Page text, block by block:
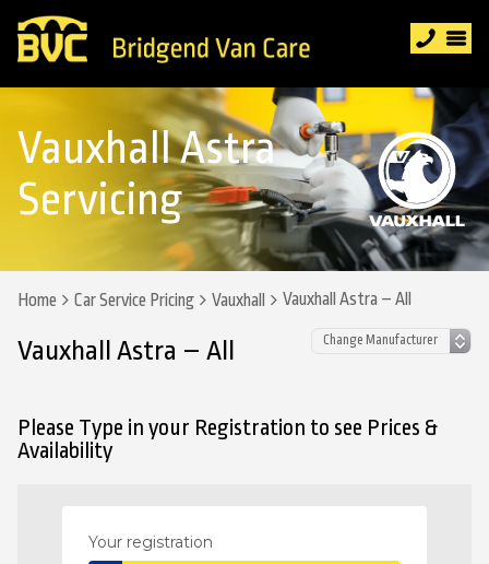
Vauxhall Astra
Servicing
Home Car Service Pricing Vauxhall Vauxhall Astra – All
Vauxhall Astra – All
Please Type in your Registration to see Prices &
Availability